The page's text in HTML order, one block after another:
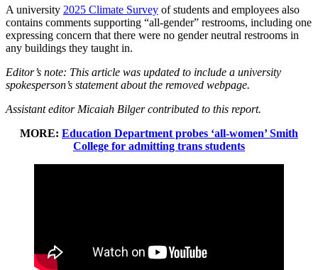
A university 2025 Climate Survey of students and employees also
contains comments supporting “all-gender” restrooms, including one
expressing concern that there were no gender neutral restrooms in
any buildings they taught in.
Editor’s note: This article was updated to include a university
spokesperson’s statement about the removed webpage.
Assistant editor Micaiah Bilger contributed to this report.
MORE: Education Department probes ‘all-women’ Smith
College for admitting trans students